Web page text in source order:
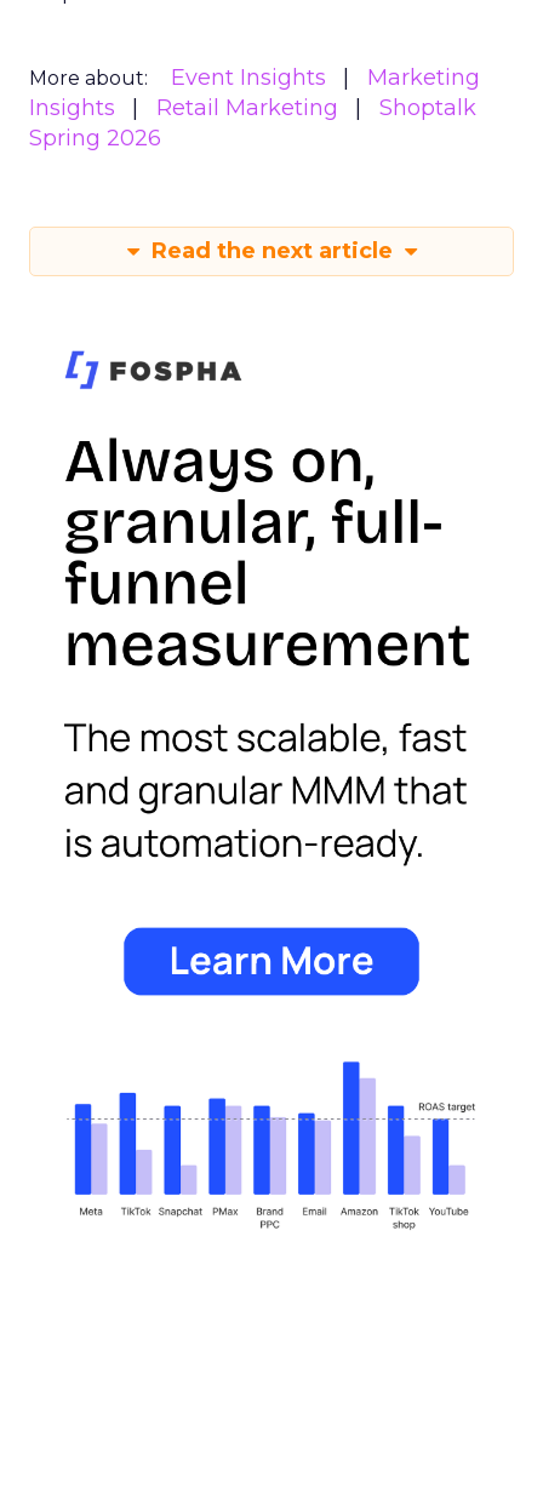
More about: Event Insights
Marketing
Insights
Retail Marketing
Shoptalk
Spring 2026
Read the next article